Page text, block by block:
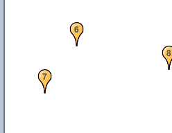
6
7
8